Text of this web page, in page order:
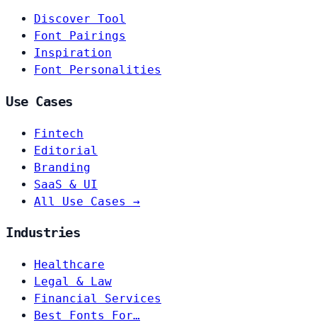
Discover Tool
Font Pairings
Inspiration
Font Personalities
Use Cases
Fintech
Editorial
Branding
SaaS & UI
All Use Cases →
Industries
Healthcare
Legal & Law
Financial Services
Best Fonts For…